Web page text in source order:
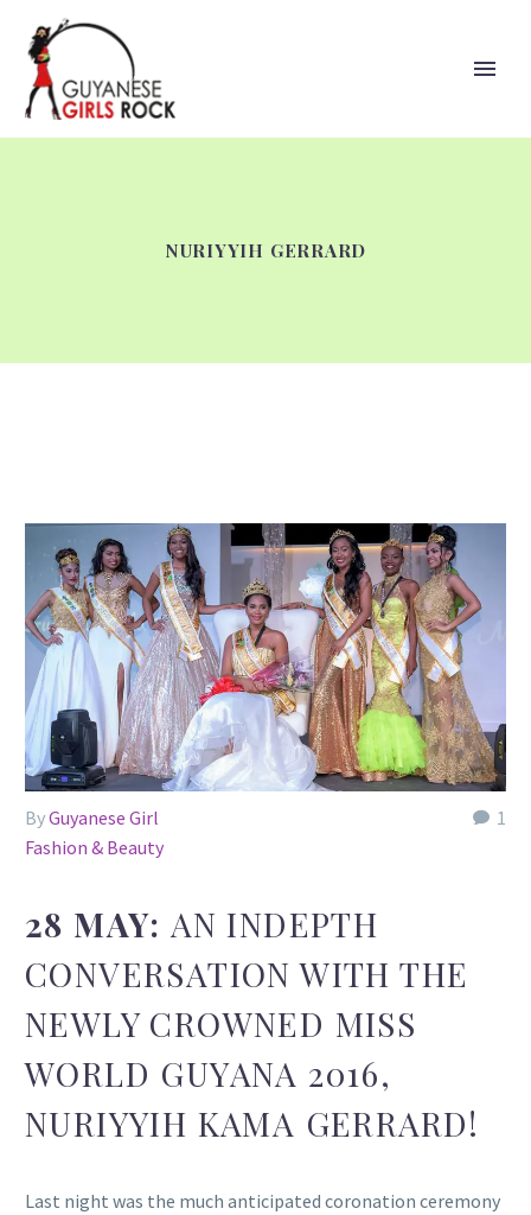
NURIYYIH GERRARD
1
ByGuyanese Girl
Fashion & Beauty
28 MAY:AN INDEPTH
CONVERSATION WITH THE
NEWLY CROWNED MISS
WORLD GUYANA 2016,
NURIYYIH KAMA GERRARD!
Last night was the much anticipated coronation ceremony